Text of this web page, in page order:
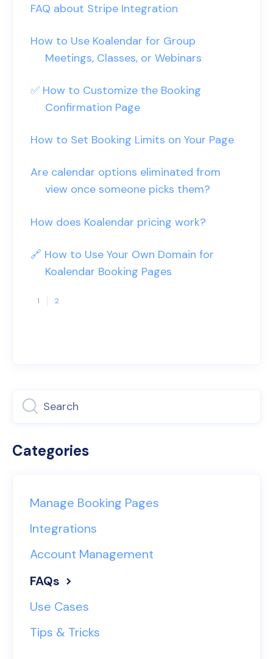
FAQ about Stripe Integration
How to Use Koalendar for Group
Meetings, Classes, or Webinars
✅ How to Customize the Booking
Confirmation Page
How to Set Booking Limits on Your Page
Are calendar options eliminated from
view once someone picks them?
How does Koalendar pricing work?
🔗 How to Use Your Own Domain for
Koalendar Booking Pages
1 2
Categories
Manage Booking Pages
Integrations
Account Management
FAQs
Use Cases
Tips & Tricks